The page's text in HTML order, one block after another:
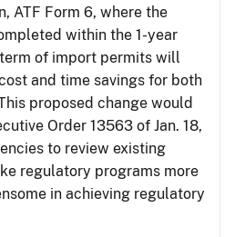
ATF Form 6, where the
within the 1-year
of import permits will
and time savings for both
proposed change would
Order 13563 of Jan. 18,
to review existing
regulatory programs more
in achieving regulatory